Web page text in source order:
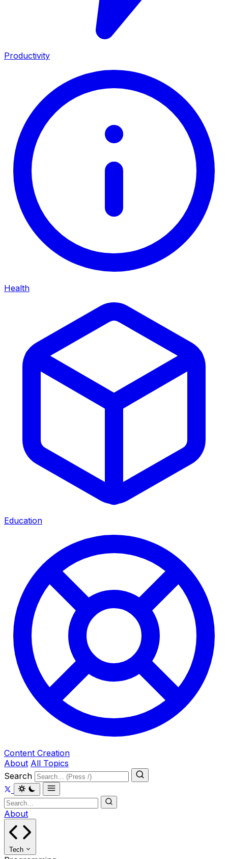
Productivity
Health
Education
Content Creation
About All Topics
Search
About
Tech